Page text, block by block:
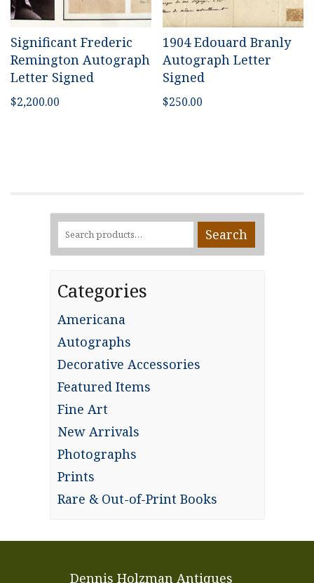
Significant Frederic
Remington Autograph
Letter Signed
$2,200.00
1904 Edouard Branly
Autograph Letter
Signed
$250.00
Search
for:
Search
Categories
Americana
Autographs
Decorative Accessories
Featured Items
Fine Art
New Arrivals
Photographs
Prints
Rare & Out-of-Print Books
Dennis Holzman Antiques